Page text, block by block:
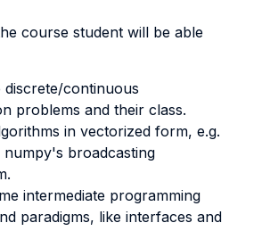
course student will be able
discrete/continuous
problems and their class.
in vectorized form, e.g.
numpy's broadcasting
intermediate programming
paradigms, like interfaces and